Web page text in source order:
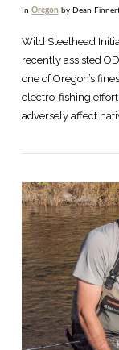
In Oregon by Dean
Wild Steelhead
recently assisted
one of Oregon’s
electro-fishing
adversely affect